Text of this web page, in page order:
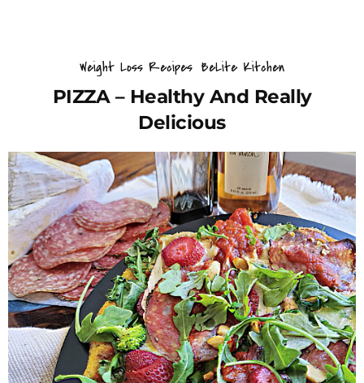
Weight Loss Recipes BeLite Kitchen
PIZZA – Healthy And Really
Delicious